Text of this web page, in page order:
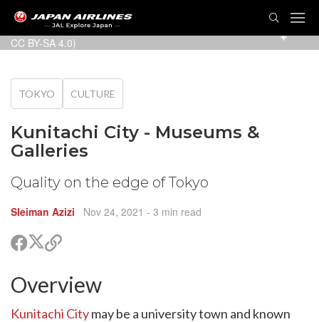
Tamashin Museum of History and Art (Photo:
CC BY-SA 4.0)
TOKYO CULTURE
Kunitachi City - Museums &
Galleries
Quality on the edge of Tokyo
Sleiman Azizi Nov 24, 2021 - 3 min read
ShareShare
on
(Twitter)
Copy
Overview
Kunitachi Citymay be a university town and known